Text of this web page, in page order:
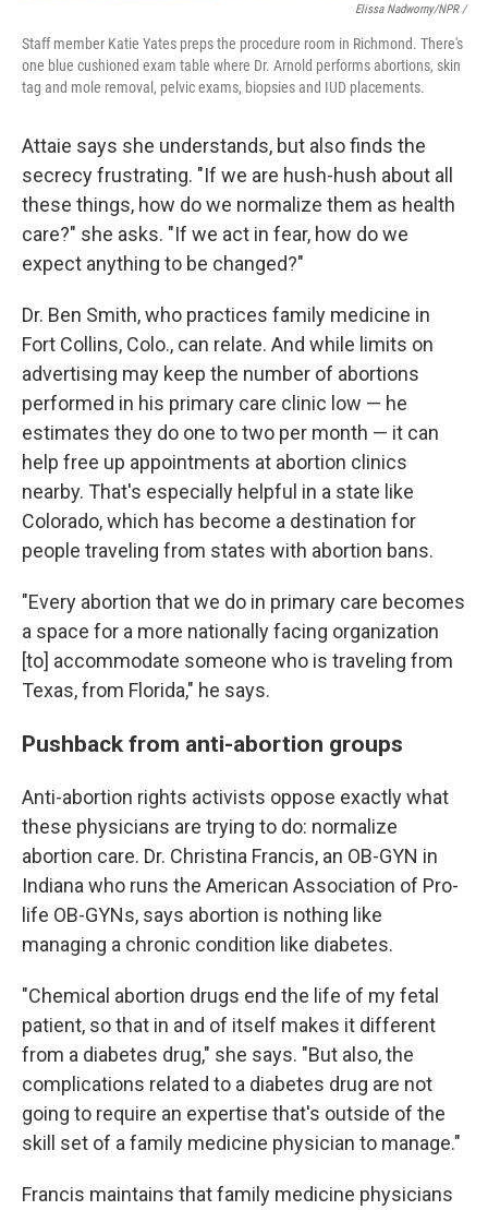
Elissa Nadworny/NPR /
Staff member Katie Yates preps the procedure room in Richmond. There's
one blue cushioned exam table where Dr. Arnold performs abortions, skin
tag and mole removal, pelvic exams, biopsies and IUD placements.
Attaie says she understands, but also finds the
secrecy frustrating. "If we are hush-hush about all
these things, how do we normalize them as health
care?" she asks. "If we act in fear, how do we
expect anything to be changed?"
Dr. Ben Smith, who practices family medicine in
Fort Collins, Colo., can relate. And while limits on
advertising may keep the number of abortions
performed in his primary care clinic low — he
estimates they do one to two per month — it can
help free up appointments at abortion clinics
nearby. That's especially helpful in a state like
Colorado, which has become a destination for
people traveling from states with abortion bans.
"Every abortion that we do in primary care becomes
a space for a more nationally facing organization
[to] accommodate someone who is traveling from
Texas, from Florida," he says.
Pushback from anti-abortion groups
Anti-abortion rights activists oppose exactly what
these physicians are trying to do: normalize
abortion care. Dr. Christina Francis, an OB-GYN in
Indiana who runs the American Association of Pro-
life OB-GYNs, says abortion is nothing like
managing a chronic condition like diabetes.
"Chemical abortion drugs end the life of my fetal
patient, so that in and of itself makes it different
from a diabetes drug," she says. "But also, the
complications related to a diabetes drug are not
going to require an expertise that's outside of the
skill set of a family medicine physician to manage."
Francis maintains that family medicine physicians